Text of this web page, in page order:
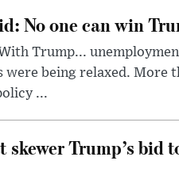
No one can win
Trump...
were being relaxed. More
...
skewer Trump’s bid